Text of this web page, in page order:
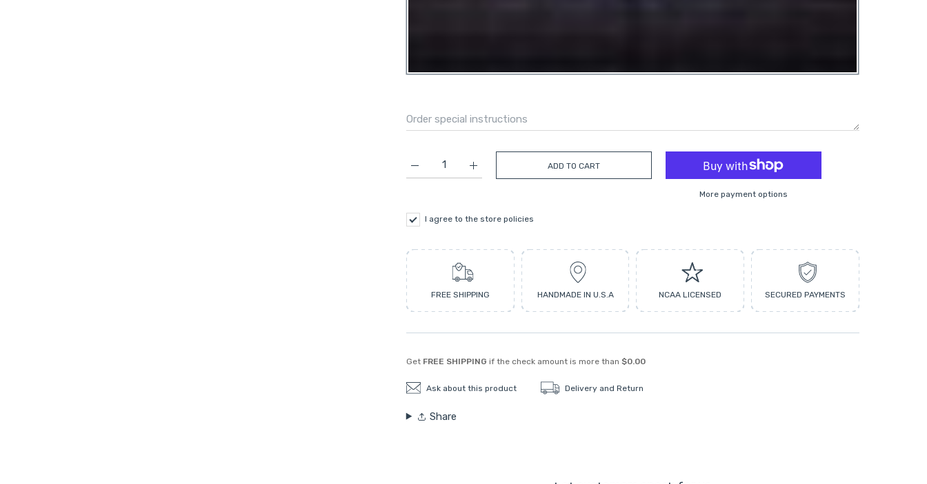
Increase quantity for Florida Atlantic Owl LED Neon Sign Large [28x18] - Officially Licensed
Increase quantity for Florida Atlantic Owl LED Neon Sign Large [28x18] - Officially Licensed Black
ADD TO CART
More payment options
I agree to the store policies
FREE SHIPPING HANDMADE IN U.S.A NCAA LICENSED SECURED PAYMENTS
Get FREE SHIPPING if the check amount is more than $0.00
Ask about this product Delivery and Return
Share